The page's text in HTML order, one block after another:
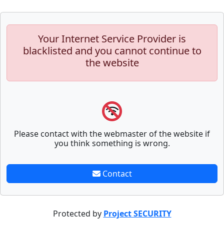
Your Internet Service Provider is
blacklisted and you cannot continue to
the website
Please contact with the webmaster of the website if
you think something is wrong.
Contact
Protected by Project SECURITY